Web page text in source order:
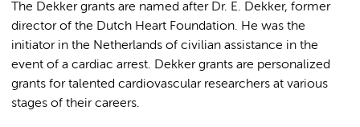
The Dekker grants are named after Dr. E. Dekker, former
director of the Dutch Heart Foundation. He was the
initiator in the Netherlands of civilian assistance in the
event of a cardiac arrest. Dekker grants are personalized
grants for talented cardiovascular researchers at various
stages of their careers.